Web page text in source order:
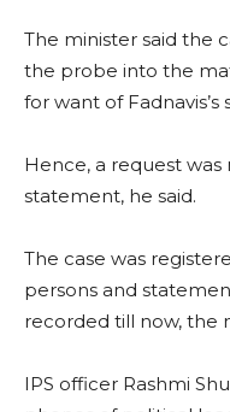
The minister said the
the probe into the
for want of
Hence, a request
statement, he said.
The case was
persons and
recorded till now, the
IPS officer Rashmi